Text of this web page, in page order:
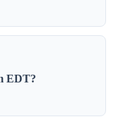
EDT?